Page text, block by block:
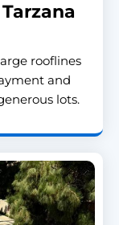
rooflines
and
lots.